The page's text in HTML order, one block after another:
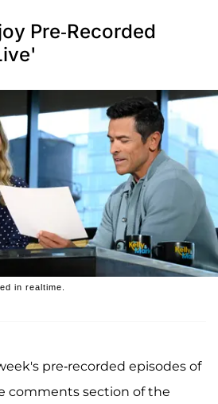
Pre-Recorded
in realtime.
pre-recorded episodes of
comments section of the